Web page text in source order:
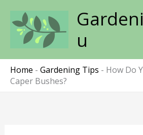
content
u
Home - Gardening Tips - How Do
Caper Bushes?